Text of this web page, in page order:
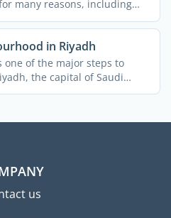
many reasons, including
in Riyadh
one of the major steps to
the capital of Saudi
us